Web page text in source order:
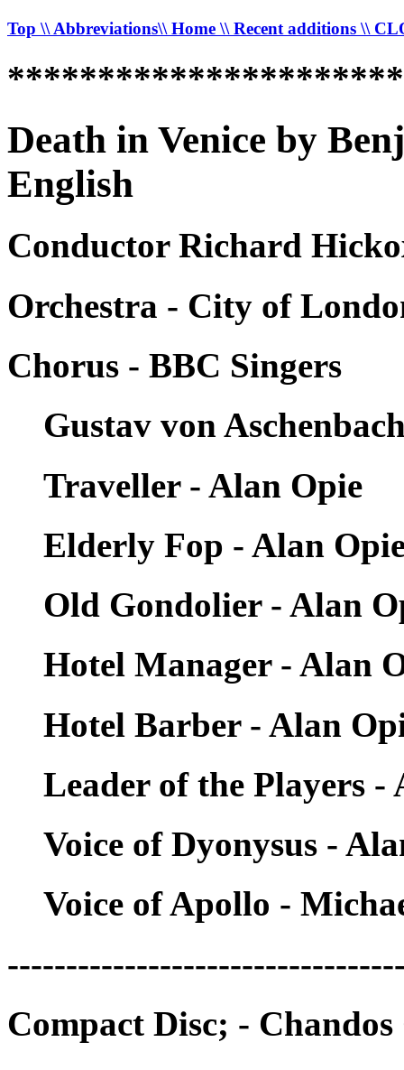
Top \\ Abbreviations\\ Home \\ Recent additions \\
Death in Venice by
English
Conductor Richard
Orchestra - City of
Chorus - BBC Singers
Gustav von
Traveller - Alan Opie
Elderly Fop - Alan
Old Gondolier - Alan
Hotel Manager - Alan
Hotel Barber - Alan
Leader of the Players -
Voice of Dyonysus -
Voice of Apollo -
Compact Disc; -